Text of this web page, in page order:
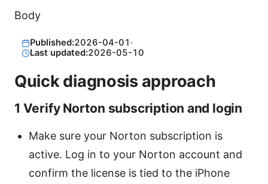
Body
Published:2026-04-01 ·
Last updated:2026-05-10
Quick diagnosis approach
1 Verify Norton subscription and login
Make sure your Norton subscription is
active. Log in to your Norton account and
confirm the license is tied to the iPhone